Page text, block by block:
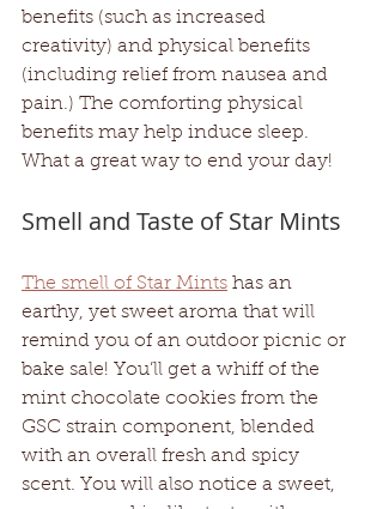
benefits (such as increased
creativity) and physical benefits
(including relief from nausea and
pain.) The comforting physical
benefits may help induce sleep.
What a great way to end your day!
Smell and Taste of Star Mints
The smell of Star Mints has an
earthy, yet sweet aroma that will
remind you of an outdoor picnic or
bake sale! You’ll get a whiff of the
mint chocolate cookies from the
GSC strain component, blended
with an overall fresh and spicy
scent. You will also notice a sweet,